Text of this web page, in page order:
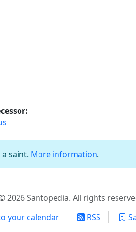
a saint. More information.
2026 Santopedia. All rights
your calendar RSS